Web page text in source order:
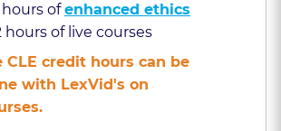
ofenhanced ethics
hours of live courses
CLE credit hours can be
with LexVid's on